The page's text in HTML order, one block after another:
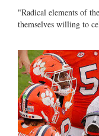
"Radical elements of
themselves willing to